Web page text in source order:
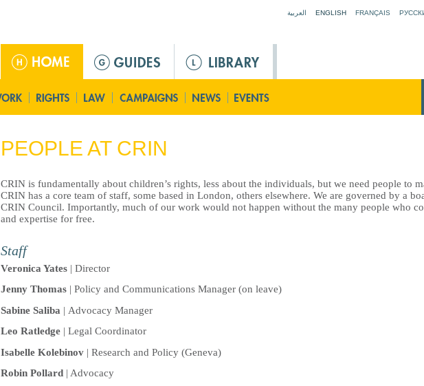
العربية ENGLISH FRANÇAIS
ا
ئ
ة
ل
ر
ئ
س
ي
ة
PEOPLE AT CRIN
CRIN is fundamentally about children’s rights, less about the individuals, but we need people to
CRIN has a core team of staff, some based in London, others elsewhere. We are governed by a
CRIN Council. Importantly, much of our work would not happen without the many people who
and expertise for free.
Staff
Veronica Yates | Director
Jenny Thomas | Policy and Communications Manager (on leave)
Sabine Saliba | Advocacy Manager
Leo Ratledge | Legal Coordinator
Isabelle Kolebinov | Research and Policy (Geneva)
Robin Pollard | Advocacy